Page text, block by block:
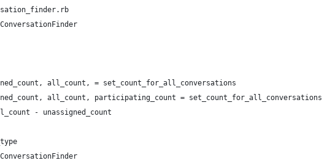
ConversationFinder
all_count, = set_count_for_all_conversations
all_count, participating_count = set_count_for_all_conversations
- unassigned_count
ConversationFinder